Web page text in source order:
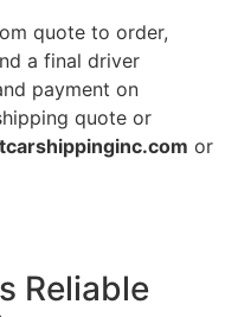
quote to order,
a final driver
payment on
quote or
or
Reliable